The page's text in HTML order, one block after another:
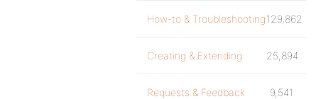
How-to & Troubleshooting129,862
Creating & Extending 25,894
Requests & Feedback 9,541